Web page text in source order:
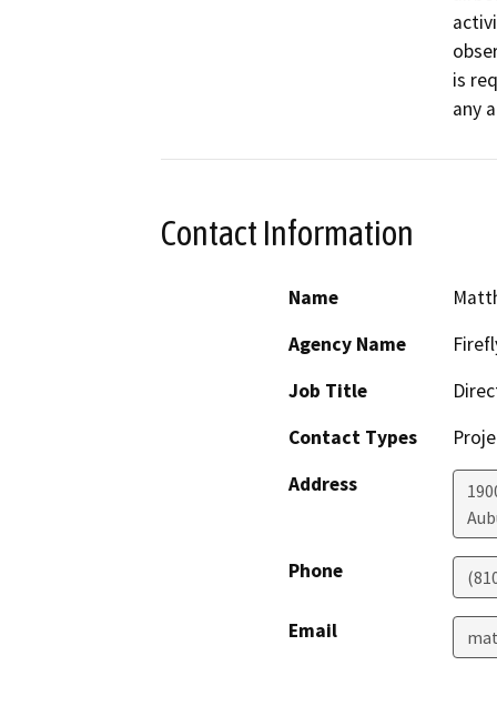
is
any
Contact Information
Name
Agency Name
Job Title
Contact Types
Address
Phone
Email